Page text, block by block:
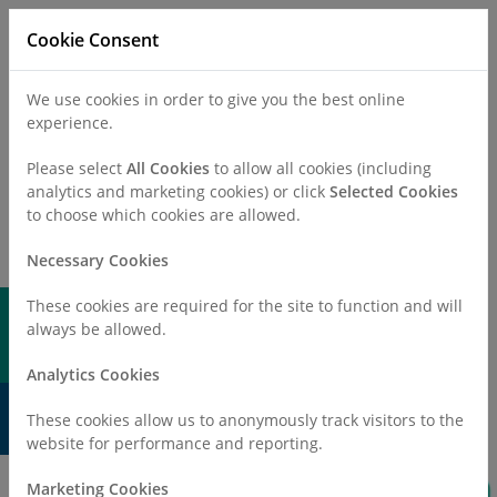
Cookie Consent
We use cookies in order to give you the best online
experience.
Please select All Cookies to allow all cookies (including
analytics and marketing cookies) or click Selected Cookies
to choose which cookies are allowed.
Necessary Cookies
These cookies are required for the site to function and will
always be allowed.
Analytics Cookies
These cookies allow us to anonymously track visitors to the
website for performance and reporting.
Marketing Cookies
Call
Your Health, Your Choice
Invest in care that gives back to your community